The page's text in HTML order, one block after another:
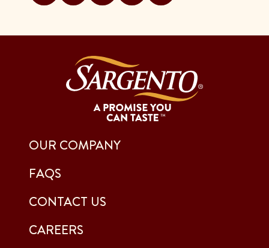
OUR COMPANY
FAQS
CONTACT US
CAREERS